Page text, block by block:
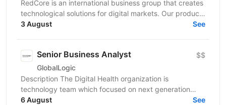
RedCore is an international business group that creates
technological solutions for digital markets. Our products
and services cover fintech, marketing,...
3 August See
Senior Business Analyst
GlobalLogic
$$
Description The Digital Health organization is
technology team which focused on next generation
Digital Health capabilities which deliver on the
6 August See